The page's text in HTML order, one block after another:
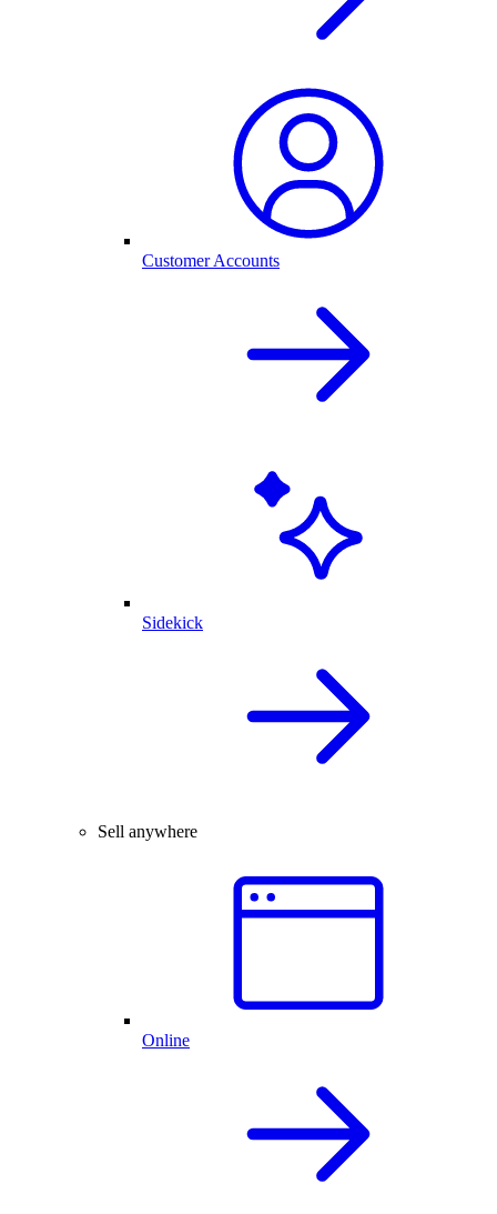
Customer Accounts
Sidekick
Sell anywhere
Online